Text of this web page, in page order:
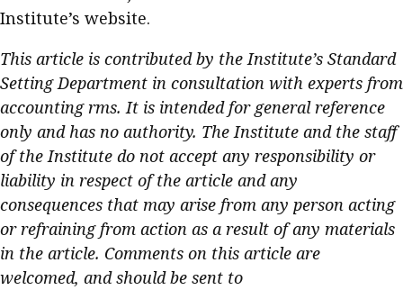
Institute’s website.
This article is contributed by the Institute’s Standard
Setting Department in consultation with experts from
accounting rms. It is intended for general reference
only and has no authority. The Institute and the staff
of the Institute do not accept any responsibility or
liability in respect of the article and any
consequences that may arise from any person acting
or refraining from action as a result of any materials
in the article. Comments on this article are
welcomed, and should be sent to